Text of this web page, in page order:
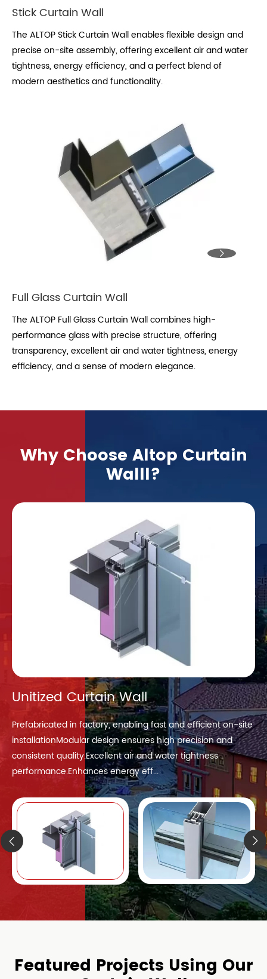
Stick Curtain Wall
The ALTOP Stick Curtain Wall enables flexible design and
precise on-site assembly, offering excellent air and water
tightness, energy efficiency, and a perfect blend of
modern aesthetics and functionality.

Full Glass Curtain Wall
The ALTOP Full Glass Curtain Wall combines high-
performance glass with precise structure, offering
transparency, excellent air and water tightness, energy
efficiency, and a sense of modern elegance.
Why Choose Altop Curtain
Walll?
Unitized Curtain Wall
Prefabricated in factory, enabling fast and efficient on-site
installationModular design ensures high precision and
consistent quality.Excellent air and water tightness
performance.Enhances energy eff...
Featured Projects Using Our